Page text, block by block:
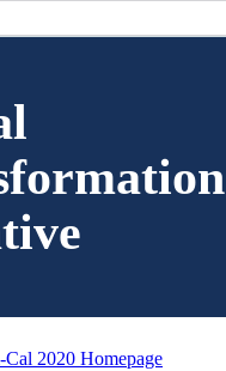
2020 Homepage